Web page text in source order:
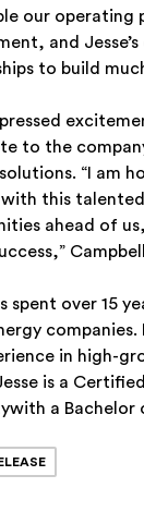
our operating
and
to build
to the
“I am
this
ahead of
spent over 15
in high-
is a
a Bachelor